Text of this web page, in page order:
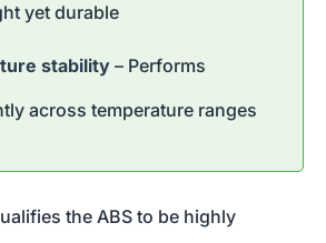
yet durable
stability – Performs
across temperature ranges
the ABS to be highly